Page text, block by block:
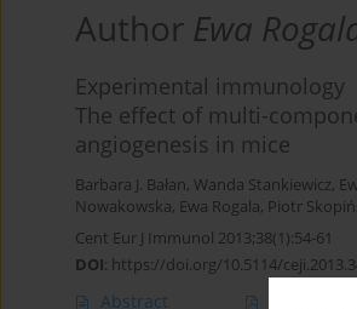
Author Ewa
Experimental immunology
The effect of multi-
angiogenesis in mice
Barbara J. Bałan, Wanda Stankiewicz,
Nowakowska, Ewa Rogala, Piotr
Cent Eur J Immunol 2013;38(1):54-61
DOI: https://doi.org/10.5114/
Abstract